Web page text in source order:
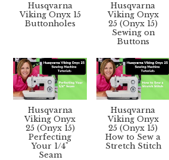
Husqvarna
Viking Onyx 15
Buttonholes
Husqvarna
Viking Onyx
25 (Onyx 15)
Sewing on
Buttons
Husqvarna
Viking Onyx
25 (Onyx 15)
Perfecting
Your 1/4"
Seam
Husqvarna
Viking Onyx
25 (Onyx 15)
How to Sew a
Stretch Stitch